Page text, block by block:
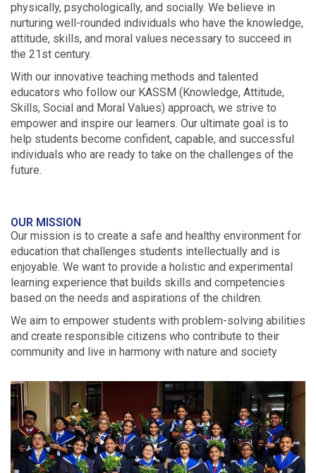
physically, psychologically, and socially. We believe in
nurturing well-rounded individuals who have the knowledge,
attitude, skills, and moral values necessary to succeed in
the 21st century.
With our innovative teaching methods and talented
educators who follow our KASSM (Knowledge, Attitude,
Skills, Social and Moral Values) approach, we strive to
empower and inspire our learners. Our ultimate goal is to
help students become confident, capable, and successful
individuals who are ready to take on the challenges of the
future.
OUR MISSION
Our mission is to create a safe and healthy environment for
education that challenges students intellectually and is
enjoyable. We want to provide a holistic and experimental
learning experience that builds skills and competencies
based on the needs and aspirations of the children.
We aim to empower students with problem-solving abilities
and create responsible citizens who contribute to their
community and live in harmony with nature and society